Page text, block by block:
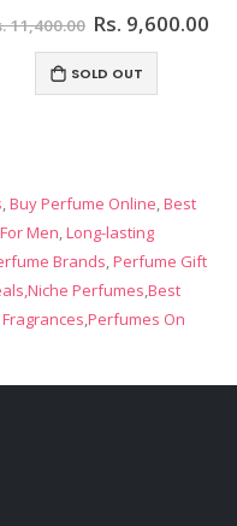
11,400.00 Rs. 9,600.00
SOLD OUT
,Buy Perfume Online,Best
Men,Long-lasting
Brands,Perfume Gift
Niche Perfumes,Best
,Perfumes On